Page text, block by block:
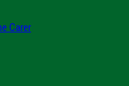
Carer